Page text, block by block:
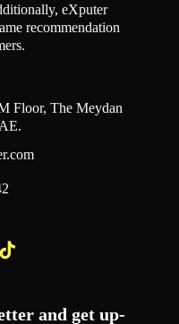
eXputer
recommendation
Floor, The Meydan
and get up-